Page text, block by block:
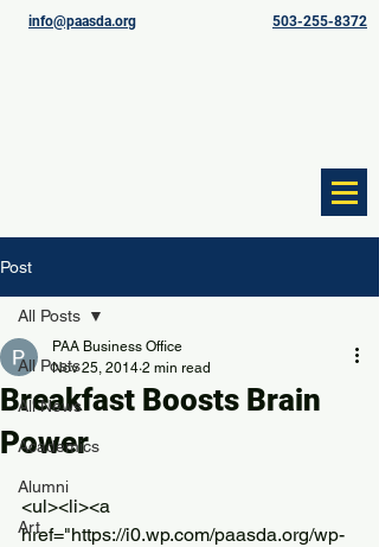
info@paasda.org 503-255-8372
Post
All Posts
All News
Academics
Alumni
Art
All Posts
Breakfast Boosts Brain
Power
PAA Business Office
Nov 25, 2014 2 min read
<ul><li><a
href="https://i0.wp.com/paasda.org/wp-